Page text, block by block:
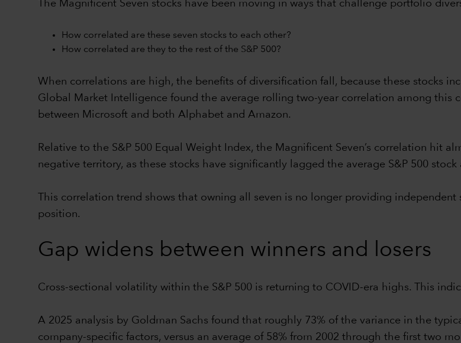
The Magnificent Seven stocks have been moving in ways that challenge portfolio
How correlated are these seven stocks to each other?
How correlated are they to the rest of the S&P 500?
When correlations are high, the benefits of diversification fall, because these stocks
Global Market Intelligence found the average rolling two-year correlation among this
between Microsoft and both Alphabet and Amazon.
Relative to the S&P 500 Equal Weight Index, the Magnificent Seven’s correlation hit
negative territory, as these stocks have significantly lagged the average S&P 500 stock
This correlation trend shows that owning all seven is no longer providing
position.
Gap widens between winners and losers
Cross-sectional volatility within the S&P 500 is returning to COVID-era highs. This
A 2025 analysis by Goldman Sachs found that roughly 73% of the variance in the
company-specific factors, versus an average of 58% from 2002 through the first two